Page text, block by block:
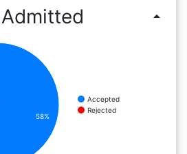
arrow_drop_up
Accepted
Rejected
58%